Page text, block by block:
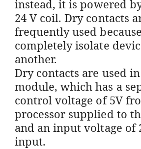
instead, it is powered
24 V coil. Dry contacts
frequently used
completely isolate
another.
Dry contacts are used
module, which has a
control voltage of 5V
processor supplied to
and an input voltage of
input.